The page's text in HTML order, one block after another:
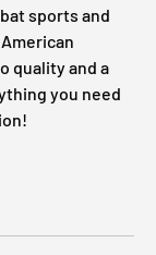
sports and
quality and a
you need